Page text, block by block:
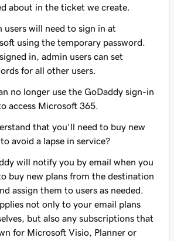
about in the ticket we create.
users will need to sign in at
using the temporary password.
in, admin users can set
for all other users.
no longer use the GoDaddy sign-in
access Microsoft 365.
that you'll need to buy new
avoid a lapse in service?
will notify you by email when you
buy new plans from the destination
assign them to users as needed.
not only to your email plans
but also any subscriptions that
for Microsoft Visio, Planner or